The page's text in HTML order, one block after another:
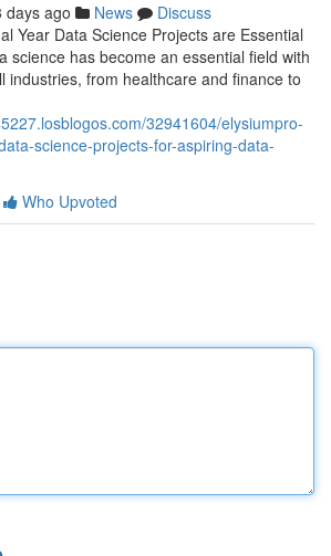
days ago News
Discuss
Year Data Science Projects are Essential
science has become an essential field with
industries, from healthcare and finance to
32941604/elysiumpro-
science-projects-for-aspiring-data-
Who Upvoted